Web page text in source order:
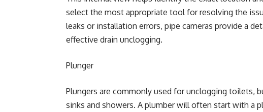
select the most appropriate tool for resolving the
leaks or installation errors, pipe cameras provide a
effective drain unclogging.
Plunger
Plungers are commonly used for unclogging toilets,
sinks and showers. A plumber will often start with a